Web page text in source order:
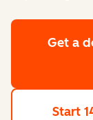
Get a
Start